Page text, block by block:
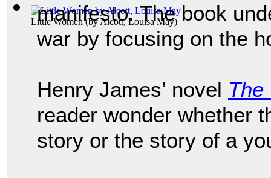
Little Women(byAlcott, Louisa May)
manifesto. The book
war by focusing on the
Henry James’ novel The
reader wonder whether
story or the story of a